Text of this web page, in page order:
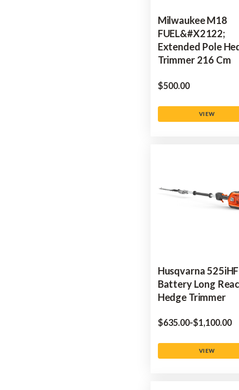
Milwaukee M18
FUEL&#x2122;
Extended Pole
Trimmer 216 Cm
$‌500.00
VIEW
Husqvarna
Battery Long
Hedge Trimmer
$‌635.00-to
$‌1,100.00
VIEW